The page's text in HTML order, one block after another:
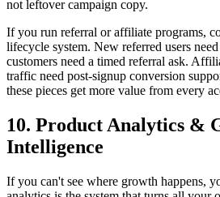
not leftover campaign copy.
If you run referral or affiliate programs,
lifecycle system. New referred users
customers need a timed referral ask.
traffic need post-signup conversion
these pieces get more value from every
10. Product Analytics &
Intelligence
If you can't see where growth happens,